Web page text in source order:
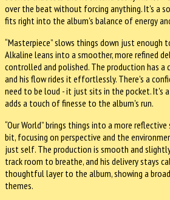
over the beat without forcing anything. It's a
fits right into the album's balance of energy
“Masterpiece” slows things down just enough
Alkaline leans into a smoother, more refined
controlled and polished. The production has a
and his flow rides it effortlessly. There's a
need to be loud - it just sits in the pocket. It's
adds a touch of finesse to the album's run.
“Our World” brings things into a more
bit, focusing on perspective and the
just self. The production is smooth and
track room to breathe, and his delivery stays
thoughtful layer to the album, showing a
themes.